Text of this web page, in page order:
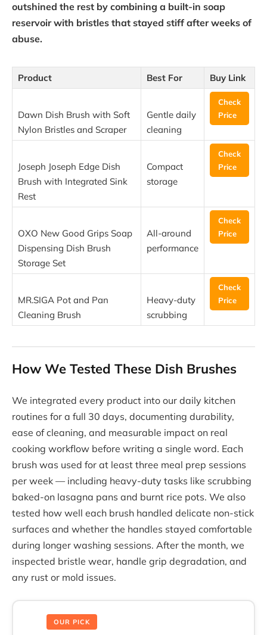
outshined the rest by combining a built-in soap
reservoir with bristles that stayed stiff after weeks of
abuse.
Product Best For Buy Link
Dawn Dish Brush with Soft
Nylon Bristles and Scraper
Gentle daily
cleaning
Check
Price
Joseph Joseph Edge Dish
Brush with Integrated Sink
Rest
Compact
storage
Check
Price
OXO New Good Grips Soap
Dispensing Dish Brush
Storage Set
All-around
performance
Check
Price
MR.SIGA Pot and Pan
Cleaning Brush
Heavy-duty
scrubbing
Check
Price
How We Tested These Dish Brushes
We integrated every product into our daily kitchen
routines for a full 30 days, documenting durability,
ease of cleaning, and measurable impact on real
cooking workflow before writing a single word. Each
brush was used for at least three meal prep sessions
per week — including heavy-duty tasks like scrubbing
baked-on lasagna pans and burnt rice pots. We also
tested how well each brush handled delicate non-stick
surfaces and whether the handles stayed comfortable
during longer washing sessions. After the month, we
inspected bristle wear, handle grip degradation, and
any rust or mold issues.
OUR PICK